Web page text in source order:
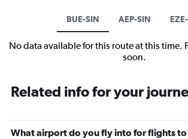
BUE-SIN AEP-SIN
No data available for this route at this time.
soon.
Related info for your
What airport do you fly into for flights